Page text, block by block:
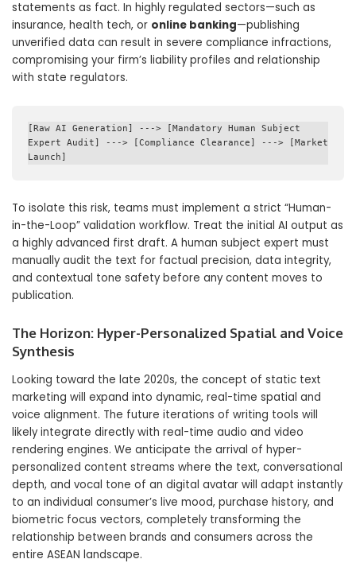
statements as fact. In highly regulated sectors—such as
insurance, health tech, or online banking—publishing
unverified data can result in severe compliance infractions,
compromising your firm’s liability profiles and relationship
with state regulators.
[Raw AI Generation] ---> [Mandatory Human Subject
Expert Audit] ---> [Compliance Clearance] ---> [Market
To isolate this risk, teams must implement a strict “Human-
in-the-Loop” validation workflow. Treat the initial AI output as
a highly advanced first draft. A human subject expert must
manually audit the text for factual precision, data integrity,
and contextual tone safety before any content moves to
publication.
The Horizon: Hyper-Personalized Spatial and Voice
Synthesis
Looking toward the late 2020s, the concept of static text
marketing will expand into dynamic, real-time spatial and
voice alignment. The future iterations of writing tools will
likely integrate directly with real-time audio and video
rendering engines. We anticipate the arrival of hyper-
personalized content streams where the text, conversational
depth, and vocal tone of an digital avatar will adapt instantly
to an individual consumer’s live mood, purchase history, and
biometric focus vectors, completely transforming the
relationship between brands and consumers across the
entire ASEAN landscape.